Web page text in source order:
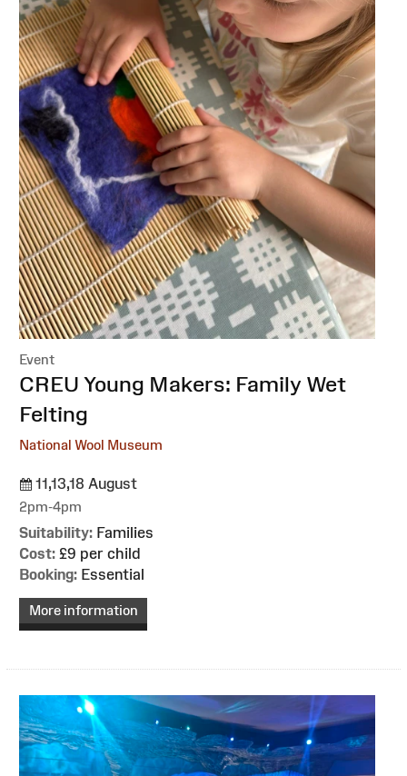
Event
:CREU Young Makers: Family Wet
Felting
National Wool Museum
11,13,18 August
2pm-4pm
Suitability: Families
Cost: £9 per child
Booking: Essential
More information